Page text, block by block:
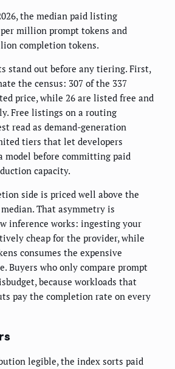
the median paid listing
per million prompt tokens and
completion tokens.
stand out before any tiering. First,
the census: 307 of the 337
price, while 26 are listed free and
Free listings on a routing
read as demand-generation
tiers that let developers
model before committing paid
capacity.
side is priced well above the
That asymmetry is
inference works: ingesting your
cheap for the provider, while
consumes the expensive
Buyers who only compare prompt
because workloads that
pay the completion rate on every
legible, the index sorts paid